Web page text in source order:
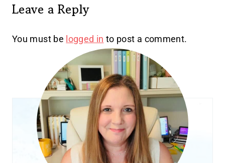
Leave a Reply
You must be logged in to post a comment.